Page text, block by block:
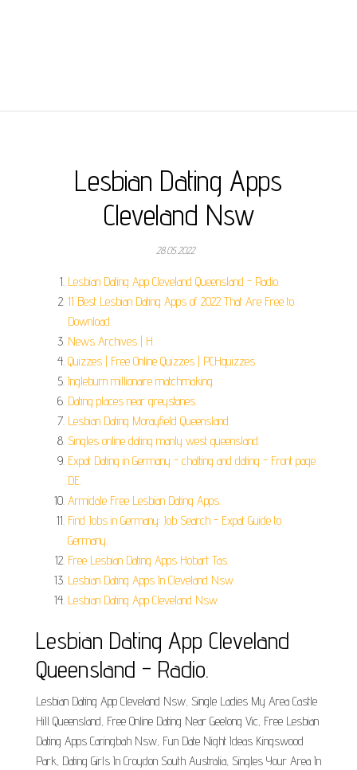
Lesbian Dating Apps
Cleveland Nsw
28.05.2022
Lesbian Dating App Cleveland Queensland - Radio.
11 Best Lesbian Dating Apps of 2022 That Are Free to
Download.
News Archives | H.
Quizzes | Free Online Quizzes | PCHquizzes.
Ingleburn millionaire matchmaking.
Dating places near greystanes.
Lesbian Dating Morayfield Queensland.
Singles online dating manly west queensland.
Expat Dating in Germany - chatting and dating - Front page
DE.
Armidale Free Lesbian Dating Apps.
Find Jobs in Germany: Job Search - Expat Guide to
Germany.
Free Lesbian Dating Apps Hobart Tas.
Lesbian Dating Apps In Cleveland Nsw.
Lesbian Dating App Cleveland Nsw.
Lesbian Dating App Cleveland
Queensland - Radio.
Lesbian Dating App Cleveland Nsw, Single Ladies My Area Castle
Hill Queensland, Free Online Dating Near Geelong Vic, Free Lesbian
Dating Apps Caringbah Nsw, Fun Date Night Ideas Kingswood
Park, Dating Girls In Croydon South Australia, Singles Your Area In